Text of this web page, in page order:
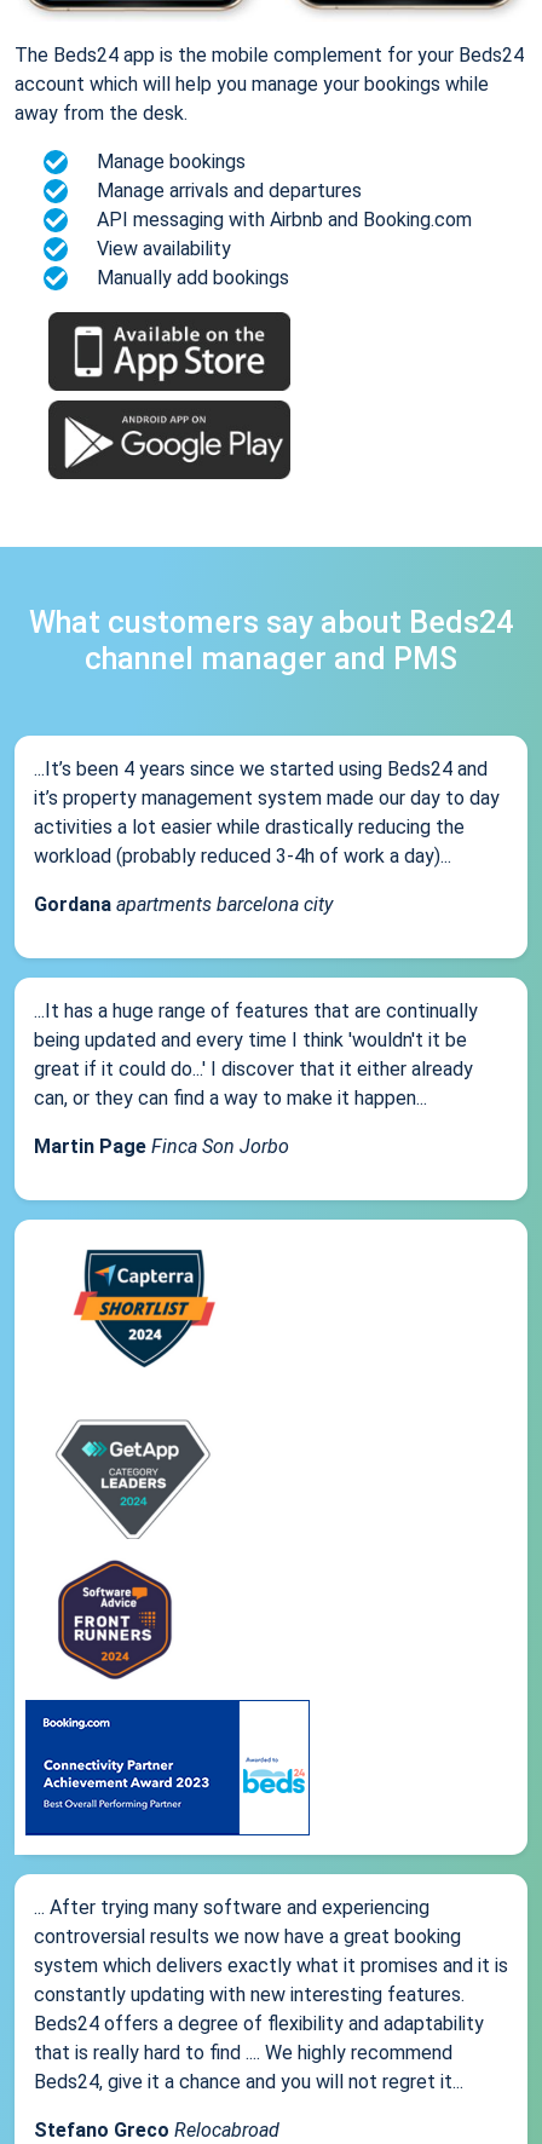
The Beds24 app is the mobile complement for your Beds24
account which will help you manage your bookings while
away from the desk.
Manage bookings
Manage arrivals and departures
API messaging with Airbnb and Booking.com
View availability
Manually add bookings
What customers say about Beds24
channel manager and PMS
...It’s been 4 years since we started using Beds24 and
it’s property management system made our day to day
activities a lot easier while drastically reducing the
workload (probably reduced 3-4h of work a day)...
Gordana apartments barcelona city
...It has a huge range of features that are continually
being updated and every time I think 'wouldn't it be
great if it could do...' I discover that it either already
can, or they can find a way to make it happen...
Martin Page Finca Son Jorbo
... After trying many software and experiencing
controversial results we now have a great booking
system which delivers exactly what it promises and it is
constantly updating with new interesting features.
Beds24 offers a degree of flexibility and adaptability
that is really hard to find .... We highly recommend
Beds24, give it a chance and you will not regret it...
Stefano Greco Relocabroad